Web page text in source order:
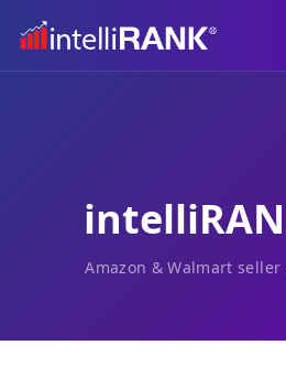
Amazon & Walmart